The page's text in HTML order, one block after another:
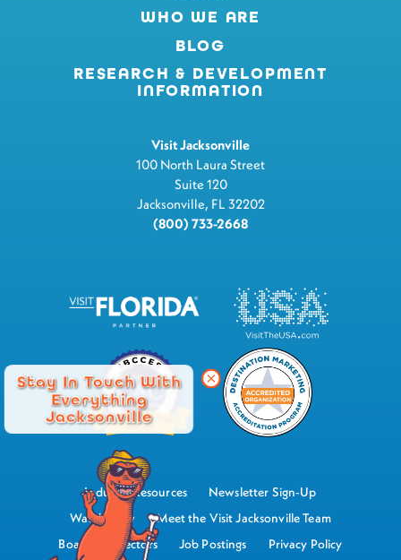
Stay In Touch With
Everything
Jacksonville
WHO WE ARE
BLOG
RESEARCH & DEVELOPMENT
INFORMATION
Visit Jacksonville
100 North Laura Street
Suite 120
Jacksonville, FL 32202
(800) 733-2668
Industry Resources
Newsletter Sign-Up
Watch Now
Meet the Visit Jacksonville Team
Board of Directors
Job Postings Privacy Policy